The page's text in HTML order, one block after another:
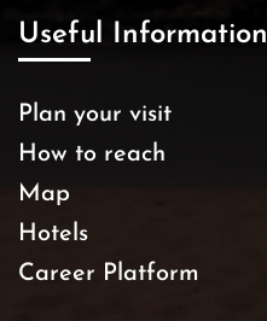
Useful Information
Plan your visit
How to reach
Map
Hotels
Career Platform